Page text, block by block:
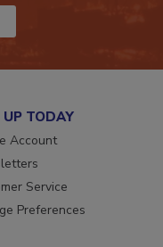
UP TODAY
Account
Service
Preferences